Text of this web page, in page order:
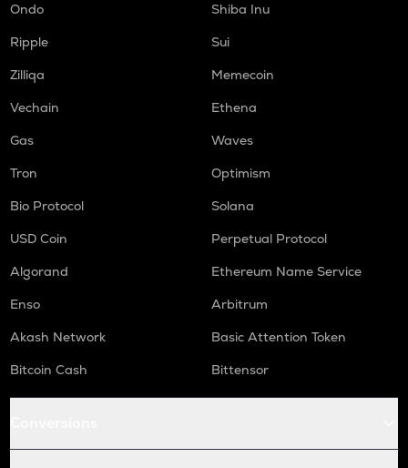
Ondo
Shiba Inu
Ripple
Sui
Zilliqa
Memecoin
Vechain
Ethena
Gas
Waves
Tron
Optimism
Bio Protocol
Solana
USD Coin
Perpetual Protocol
Algorand
Ethereum Name Service
Enso
Arbitrum
Akash Network
Basic Attention Token
Bitcoin Cash
Bittensor